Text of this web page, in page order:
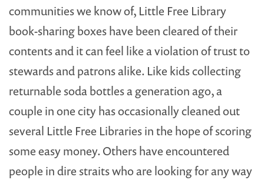
communities we know of, Little Free Library
book-sharing boxes have been cleared of their
contents and it can feel like a violation of trust to
stewards and patrons alike. Like kids collecting
returnable soda bottles a generation ago, a
couple in one city has occasionally cleaned out
several Little Free Libraries in the hope of scoring
some easy money. Others have encountered
people in dire straits who are looking for any way